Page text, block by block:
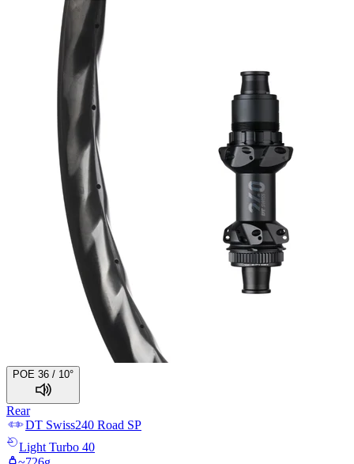
POE 36 / 10°
Rear
DT Swiss240 Road SP
Light Turbo 40